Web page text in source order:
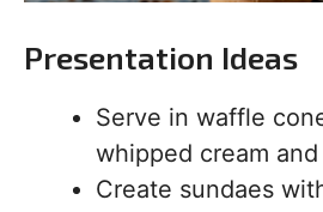
Presentation Ideas
Serve in waffle
whipped cream
Create sundaes